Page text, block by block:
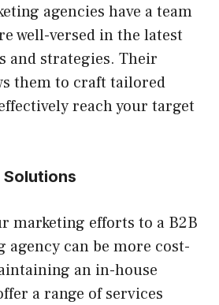
agencies have a team
well-versed in the latest
and strategies. Their
them to craft tailored
reach your target
marketing efforts to a B2B
can be more cost-
an in-house
a range of services